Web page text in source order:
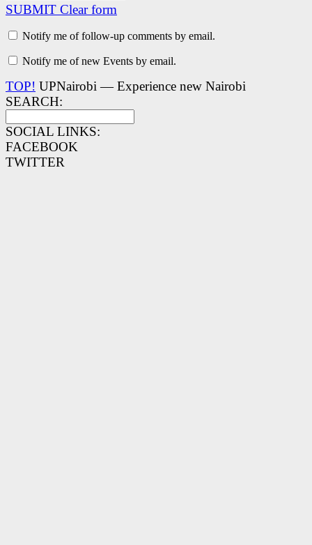
SUBMIT Clear form
Notify me of follow-up comments by email.
Notify me of new Events by email.
TOP! UPNairobi — Experience new Nairobi
SEARCH:
SOCIAL LINKS:
FACEBOOK
TWITTER